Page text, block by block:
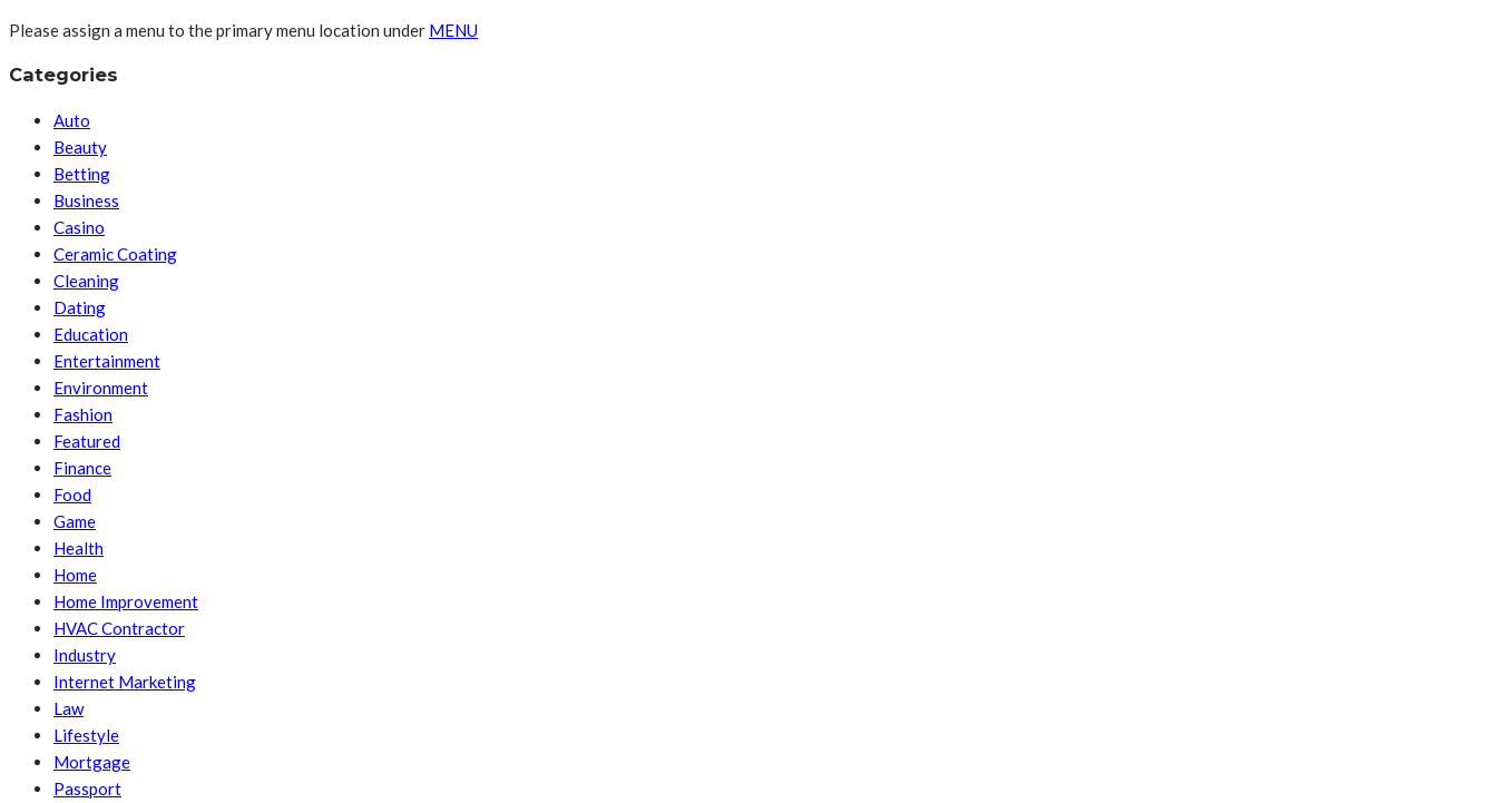
Please assign a menu to the primary menu location under MENU
Categories
Auto
Beauty
Betting
Business
Casino
Ceramic Coating
Cleaning
Dating
Education
Entertainment
Environment
Fashion
Featured
Finance
Food
Game
Health
Home
Home Improvement
HVAC Contractor
Industry
Internet Marketing
Law
Lifestyle
Mortgage
Passport